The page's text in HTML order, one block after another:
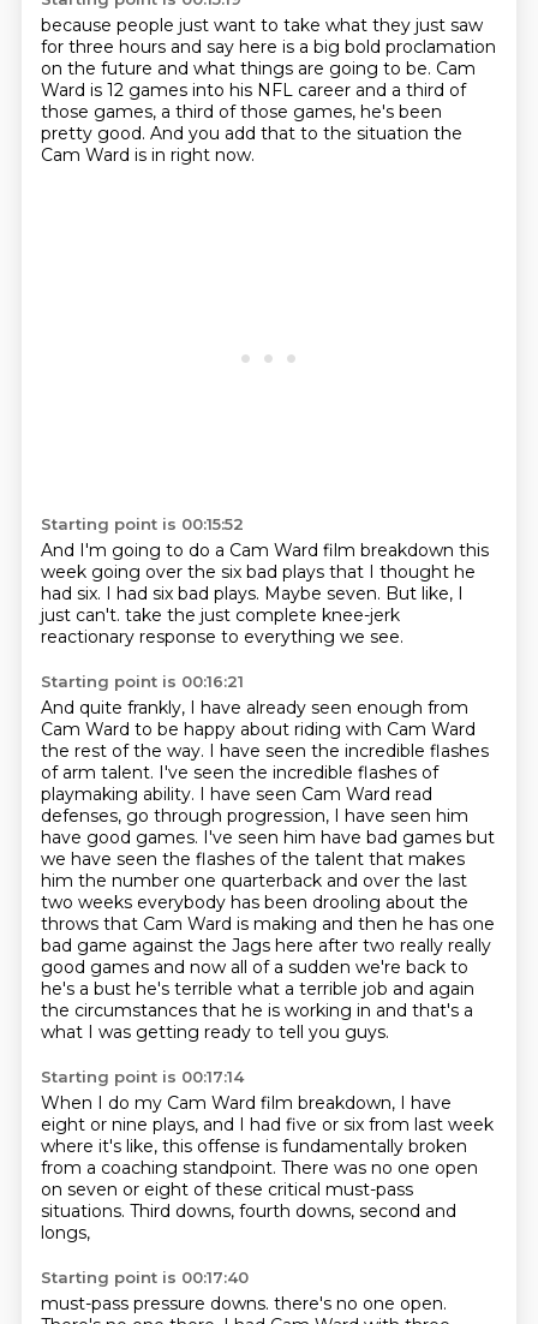
because people just want to take what they just saw
for three hours and say here is a big bold proclamation
on the future and what things are going to be. Cam
Ward is 12 games into his NFL career and a third of
those games, a third of those games, he's been
pretty good. And you add that to the situation the
Cam Ward is in right now.
Starting point is 00:15:52
And I'm going to do a Cam Ward film breakdown this
week going over the six bad plays that I thought he
had six. I had six bad plays. Maybe seven. But like, I
just can't. take the just complete knee-jerk
reactionary response to everything we see.
Starting point is 00:16:21
And quite frankly, I have already seen enough from
Cam Ward to be happy about riding with Cam Ward
the rest of the way. I have seen the incredible flashes
of arm talent. I've seen the incredible flashes of
playmaking ability. I have seen Cam Ward read
defenses, go through progression, I have seen him
have good games. I've seen him have bad games but
we have seen the flashes of the talent that makes
him the number one quarterback and over the last
two weeks everybody has been drooling about the
throws that Cam Ward is making and then he has one
bad game against the Jags here after two really really
good games and now all of a sudden we're back to
he's a bust he's terrible what a terrible job and again
the circumstances that he is working in and that's a
what I was getting ready to tell you guys.
Starting point is 00:17:14
When I do my Cam Ward film breakdown, I have
eight or nine plays, and I had five or six from last week
where it's like, this offense is fundamentally broken
from a coaching standpoint. There was no one open
on seven or eight of these critical must-pass
situations. Third downs, fourth downs, second and
longs,
Starting point is 00:17:40
must-pass pressure downs. there's no one open.